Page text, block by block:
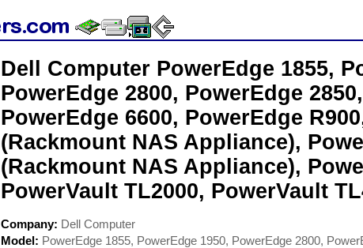
Dell Computer PowerEdge 1855,
PowerEdge 2800, PowerEdge
PowerEdge 6600, PowerEdge
(Rackmount NAS Appliance),
(Rackmount NAS Appliance),
PowerVault TL2000, PowerVault
Company: Dell Computer
Model: PowerEdge 1855, PowerEdge 1950, PowerEdge 2800,